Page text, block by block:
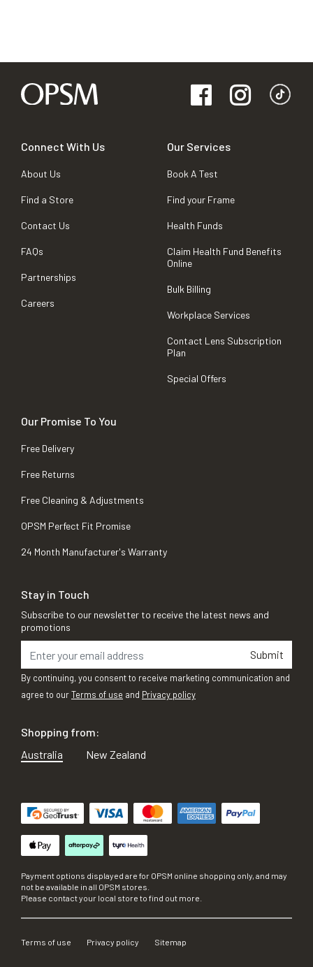
Connect With Us
About Us
Find a Store
Contact Us
FAQs
Partnerships
Careers
Our Services
Book A Test
Find your Frame
Health Funds
Claim Health Fund Benefits
Online
Bulk Billing
Workplace Services
Contact Lens Subscription
Plan
Special Offers
Our Promise To You
Free Delivery
Free Returns
Free Cleaning & Adjustments
OPSM Perfect Fit Promise
24 Month Manufacturer's Warranty
Stay in Touch
Subscribe to our newsletter to receive the latest news and
promotions
Submit
By continuing, you consent to receive marketing communication and
agree to ourTerms of use and Privacy policy
Shopping from:
Australia
New Zealand
Payment options displayed are for OPSM online shopping only, and may
not be available in all OPSM stores.
Please contact your local store to find out more.
Terms of use Privacy policy Sitemap